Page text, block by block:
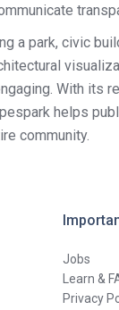
a park, civic
With its
helps
community.
Jobs
Learn &
Privacy